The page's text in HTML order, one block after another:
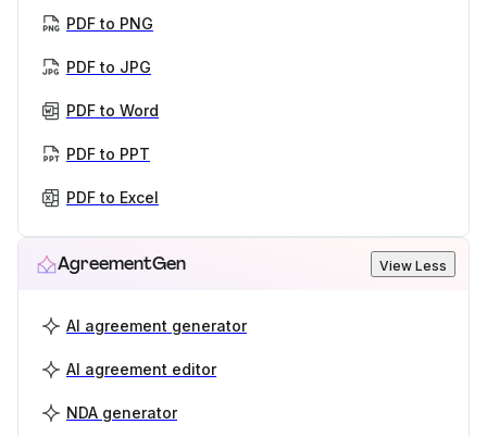
PDF to PNG
PDF to JPG
PDF to Word
PDF to PPT
PDF to Excel
AgreementGen View Less
AI agreement generator
AI agreement editor
NDA generator